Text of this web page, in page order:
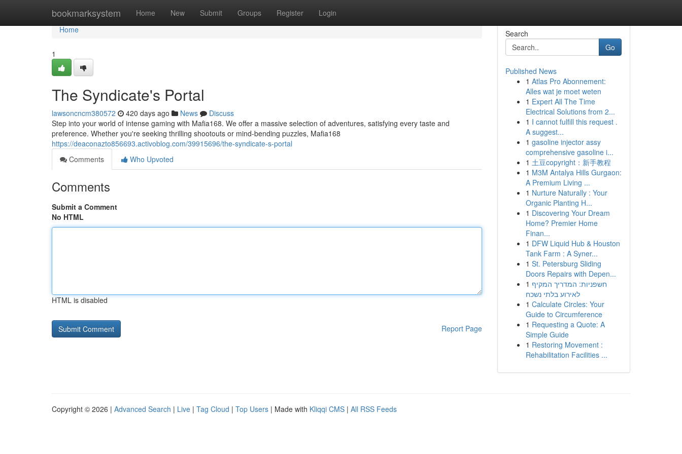
bookmarksystem Home New Submit Groups Register Login
Home
Home
1
The Syndicate's Portal
lawsoncncm380572 420 days ago News
Discuss
Step into your world of intense gaming with Mafia168. We offer a massive selection of adventures, satisfying every taste and
preference. Whether you're seeking thrilling shootouts or mind-bending puzzles, Mafia168
https://deaconazto856693.activoblog.com/39915696/the-syndicate-s-portal
Comments
Who Upvoted
Comments
Submit a Comment
No HTML
HTML is disabled
Report Page
Search
Go
Published News
1 Atlas Pro Abonnement:
Alles wat je moet weten
1 Expert All The Time
Electrical Solutions from 2...
1 I cannot fulfill this request .
A suggest...
1 gasoline injector assy
comprehensive gasoline i...
1 土豆copyright：新手教程
1 M3M Antalya Hills Gurgaon:
A Premium Living ...
1 Nurture Naturally : Your
Organic Planting H...
1 Discovering Your Dream
Home? Premier Home
Finan...
1 DFW Liquid Hub & Houston
Tank Farm : A Syner...
1 St. Petersburg Sliding
Doors Repairs with Depen...
1 חשפניות: המדריך המקיף
לאירוע בלתי נשכח
1 Calculate Circles: Your
Guide to Circumference
1 Requesting a Quote: A
Simple Guide
1 Restoring Movement :
Rehabilitation Facilities ...
Copyright © 2026 | Advanced Search | Live | Tag Cloud | Top Users | Made with Kliqqi CMS | All RSS Feeds